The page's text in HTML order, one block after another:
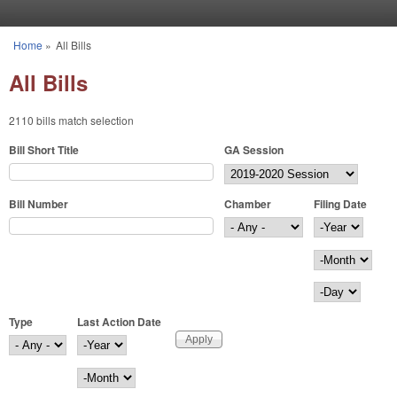
You are here
Home » All Bills
All Bills
2110 bills match selection
Bill Short Title GA Session
Bill Number Chamber
Filing Date
Filing Date
Year
Month
Day
Type
Last Action Date
Last Action Date
Year
Month